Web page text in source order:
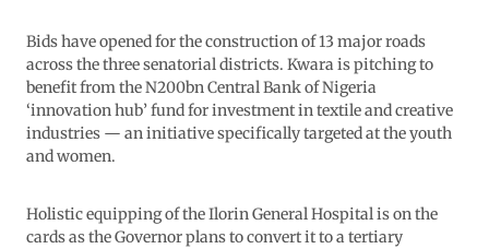
Bids have opened for the construction of 13 major roads
across the three senatorial districts. Kwara is pitching to
benefit from the N200bn Central Bank of Nigeria
‘innovation hub’ fund for investment in textile and creative
industries — an initiative specifically targeted at the youth
and women.
Holistic equipping of the Ilorin General Hospital is on the
cards as the Governor plans to convert it to a tertiary